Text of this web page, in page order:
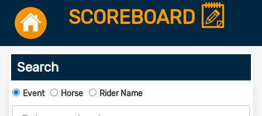
SCOREBOARD
Search
Event Horse Rider Name